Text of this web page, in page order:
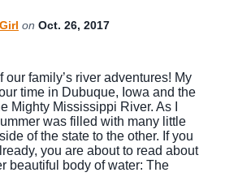
on Oct. 26, 2017
our family’s river adventures! My
time in Dubuque, Iowa and the
Mighty Mississippi River. As I
was filled with many little
of the state to the other. If you
you are about to read about
beautiful body of water: The